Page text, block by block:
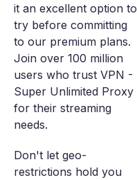
it an excellent option to
try before committing
to our premium plans.
Join over 100 million
users who trust VPN -
Super Unlimited Proxy
for their streaming
needs.
Don't let geo-
restrictions hold you